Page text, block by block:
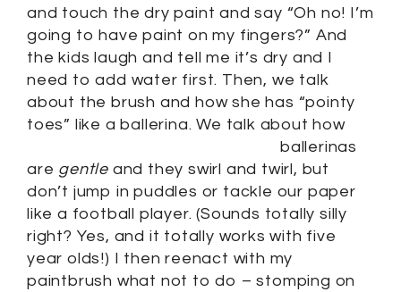
and touch the dry paint and say “Oh no! I’m
going to have paint on my fingers?” And
the kids laugh and tell me it’s dry and I
need to add water first. Then, we talk
about the brush and how she has “pointy
toes” like a ballerina.We talk about how
ballerinas
are gentle and they swirl and twirl, but
don’t jump in puddles or tackle our paper
like a football player. (Sounds totally silly
right? Yes, and it totally works with five
year olds!) I then reenact with my
paintbrush what not to do – stomping on